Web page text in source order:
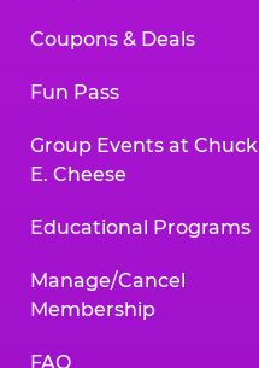
Coupons & Deals
Fun Pass
Group Events at Chuck
E. Cheese
Educational Programs
Manage/Cancel
Membership
FAQ